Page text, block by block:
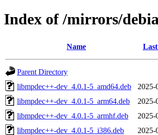
Index of /mirrors/
Name
Parent Directory
libmpdec++-dev_4.0.1-5_amd64.deb
2025-
libmpdec++-dev_4.0.1-5_arm64.deb
2025-
libmpdec++-dev_4.0.1-5_armhf.deb
2025-
libmpdec++-dev_4.0.1-5_i386.deb
2025-